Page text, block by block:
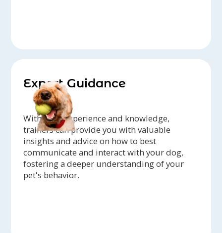
Expert Guidance
With their experience and knowledge,
trainers can provide you with valuable
insights and advice on how to best
communicate and interact with your dog,
fostering a deeper understanding of your
pet's behavior.